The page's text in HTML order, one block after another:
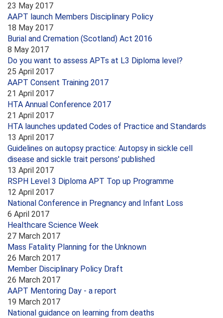
23 May 2017
AAPT launch Members Disciplinary Policy
18 May 2017
Burial and Cremation (Scotland) Act 2016
8 May 2017
Do you want to assess APTs at L3 Diploma level?
25 April 2017
AAPT Consent Training 2017
21 April 2017
HTA Annual Conference 2017
21 April 2017
HTA launches updated Codes of Practice and Standards
13 April 2017
Guidelines on autopsy practice: Autopsy in sickle cell
disease and sickle trait persons' published
13 April 2017
RSPH Level 3 Diploma APT Top up Programme
12 April 2017
National Conference in Pregnancy and Infant Loss
6 April 2017
Healthcare Science Week
27 March 2017
Mass Fatality Planning for the Unknown
26 March 2017
Member Disciplinary Policy Draft
26 March 2017
AAPT Mentoring Day - a report
19 March 2017
National guidance on learning from deaths